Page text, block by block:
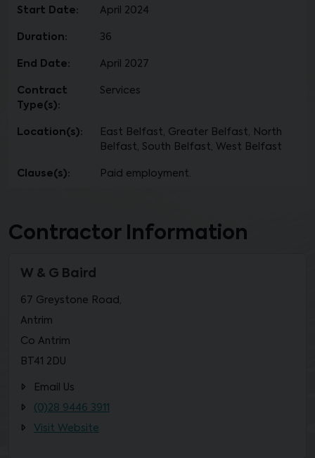
Start Date: April 2024
Duration: 36
End Date: April 2027
Contract
Type(s):
Services
Location(s):
East Belfast, Greater Belfast, North
Belfast, South Belfast, West Belfast
Clause(s): Paid employment.
Contractor Information
W & G Baird
67 Greystone Road,
Antrim
Co Antrim
BT41 2DU
Email Us
(0)28 9446 3911
Visit Website